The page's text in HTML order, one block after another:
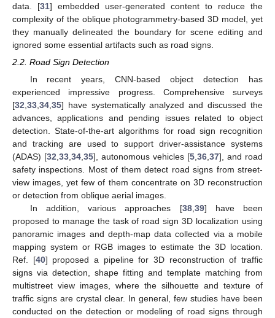
data. [31] embedded user-generated content to reduce the
complexity of the oblique photogrammetry-based 3D model, yet
they manually delineated the boundary for scene editing and
ignored some essential artifacts such as road signs.
2.2. Road Sign Detection
In recent years, CNN-based object detection has
experienced impressive progress. Comprehensive surveys
[32 33 34 35] have systematically analyzed and discussed the
advances, applications and pending issues related to object
detection. State-of-the-art algorithms for road sign recognition
and tracking are used to support driver-assistance systems
(ADAS) [32 33 34 35], autonomous vehicles [5 36 37], and road
safety inspections. Most of them detect road signs from street-
view images, yet few of them concentrate on 3D reconstruction
or detection from oblique aerial images.
In addition, various approaches [38, 39] have been
proposed to manage the task of road sign 3D localization using
panoramic images and depth-map data collected via a mobile
mapping system or RGB images to estimate the 3D location.
Ref. [40] proposed a pipeline for 3D reconstruction of traffic
signs via detection, shape fitting and template matching from
multistreet view images, where the silhouette and texture of
traffic signs are crystal clear. In general, few studies have been
conducted on the detection or modeling of road signs through